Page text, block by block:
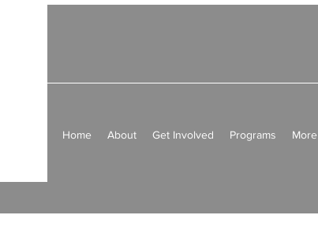
Home About Get Involved Programs More